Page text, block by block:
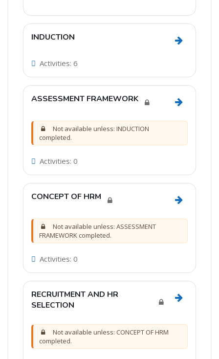
INDUCTION
Go to
Activities: 6
ASSESSMENT FRAMEWORK
Go to
Not available unless: INDUCTION
completed.
Activities: 0
CONCEPT OF HRM
Go to
Not available unless: ASSESSMENT
FRAMEWORK completed.
Activities: 0
RECRUITMENT AND HR
SELECTION
Go to
Not available unless: CONCEPT OF HRM
completed.